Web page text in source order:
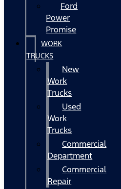
Ford
Power
Promise
WORK
TRUCKS
New
Work
Trucks
Used
Work
Trucks
Commercial
Department
Commercial
Repair